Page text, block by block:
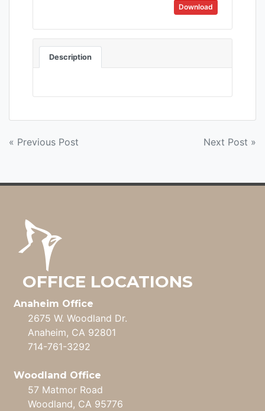
Download
Description
POST
« Previous Post Next Post »
OFFICE LOCATIONS
Anaheim Office
2675 W. Woodland Dr.
Anaheim, CA 92801
714-761-3292
Woodland Office
57 Matmor Road
Woodland, CA 95776